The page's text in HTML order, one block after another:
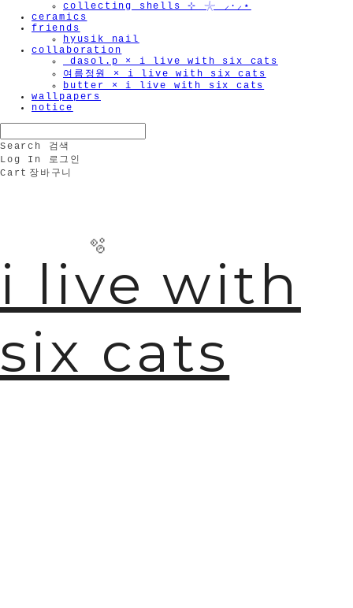
collecting shells ⊹ 𓇼 ⸝·⸝⋆
ceramics
friends
hyusik_nail
collaboration
_dasol.p × i live with six cats
여름정원 × i live with six cats
butter × i live with six cats
wallpapers
notice
Search
검색
Log In
로그인
Cart 장바구니
i live with
six cats